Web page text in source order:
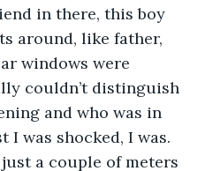
in there, this boy
around, like father,
windows were
couldn’t distinguish
and who was in
I was shocked, I was.
a couple of meters